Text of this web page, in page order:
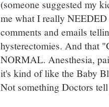
(someone suggested my
me what I really
comments and emails
hysterectomies. And that
NORMAL. Anesthesia,
it's kind of like the Baby
Not something Doctors